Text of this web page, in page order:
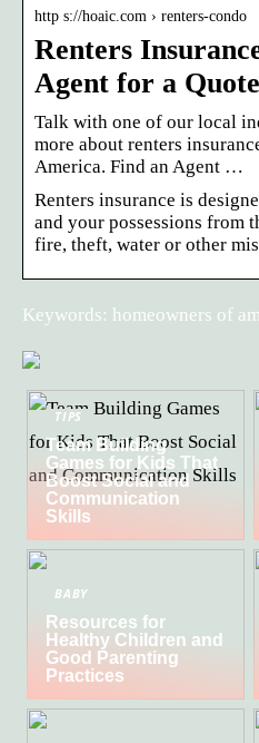
http s://hoaic.com › renters-condo
Renters
Agent for a Quote
Talk with one of our local
more about renters
America. Find an Agent …
Renters insurance is
and your possessions from
fire, theft, water or other
Keywords: homeowners of
TIPS
Team Building
Games for Kids That
Boost Social and
Communication
Skills
BABY
Resources for
Healthy Children and
Good Parenting
Practices